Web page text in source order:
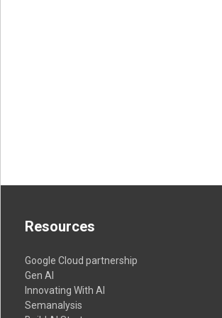
Resources
Google Cloud partnership
Gen AI
Innovating With AI
Semanalysis